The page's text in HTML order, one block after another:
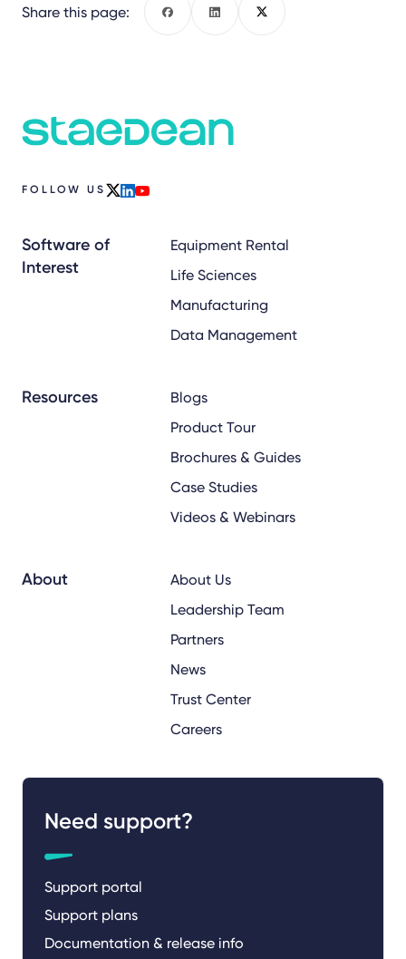
Share this page:
FOLLOW US
Software of
Interest
Equipment Rental
Life Sciences
Manufacturing
Data Management
Resources
Blogs
Product Tour
Brochures & Guides
Case Studies
Videos & Webinars
About
About Us
Leadership Team
Partners
News
Trust Center
Careers
Need support?
Support portal
Support plans
Documentation & release info